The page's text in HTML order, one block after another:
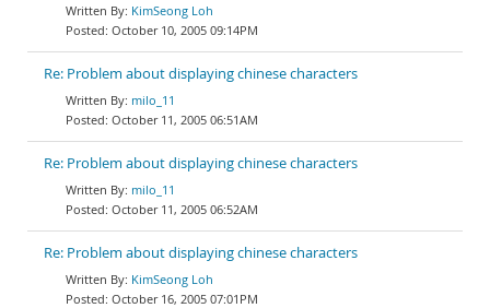
KimSeong Loh
October 10, 2005 09:14PM
Re: Problem about displaying chinese characters
milo_11
October 11, 2005 06:51AM
Re: Problem about displaying chinese characters
milo_11
October 11, 2005 06:52AM
Re: Problem about displaying chinese characters
KimSeong Loh
October 16, 2005 07:01PM